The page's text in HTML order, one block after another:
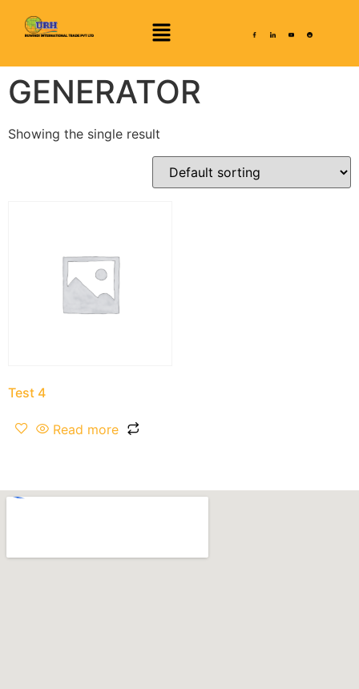
GENERATOR
Showing the single result
Test 4
Read more